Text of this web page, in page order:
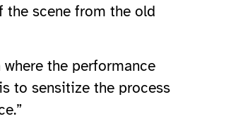
the scene from the old
the performance
to sensitize the process